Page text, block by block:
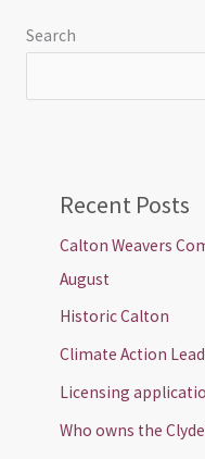
Search
Recent Posts
Calton Weavers
August
Historic Calton
Climate Action
Licensing
Who owns the